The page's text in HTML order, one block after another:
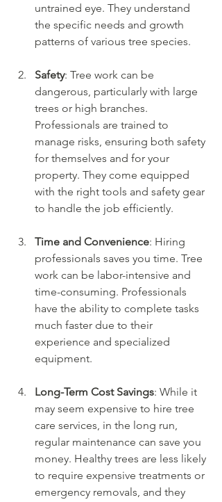
untrained eye. They understand
the specific needs and growth
patterns of various tree species.
Safety: Tree work can be
dangerous, particularly with large
trees or high branches.
Professionals are trained to
manage risks, ensuring both safety
for themselves and for your
property. They come equipped
with the right tools and safety gear
to handle the job efficiently.
Time and Convenience: Hiring
professionals saves you time. Tree
work can be labor-intensive and
time-consuming. Professionals
have the ability to complete tasks
much faster due to their
experience and specialized
equipment.
Long-Term Cost Savings: While it
may seem expensive to hire tree
care services, in the long run,
regular maintenance can save you
money. Healthy trees are less likely
to require expensive treatments or
emergency removals, and they